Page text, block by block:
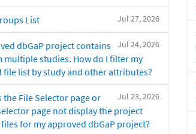
Jul 27, 2026
List
Jul 24, 2026
dbGaP project contains
multiple studies. How do I filter my
file list by study and other attributes?
Jul 23, 2026
the File Selector page or
page not display the project
for my approved dbGaP project?